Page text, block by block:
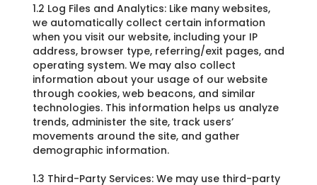
1.2 Log Files and Analytics: Like many websites,
we automatically collect certain information
when you visit our website, including your IP
address, browser type, referring/exit pages, and
operating system. We may also collect
information about your usage of our website
through cookies, web beacons, and similar
technologies. This information helps us analyze
trends, administer the site, track users’
movements around the site, and gather
demographic information.
1.3 Third-Party Services: We may use third-party